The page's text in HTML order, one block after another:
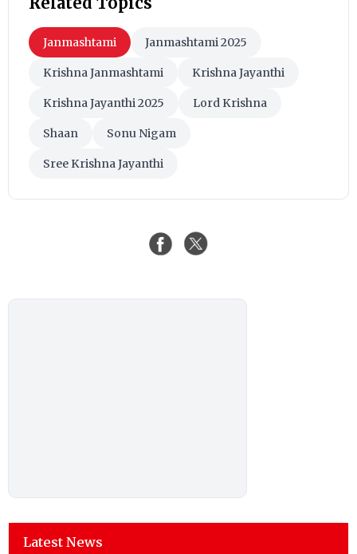
Janmashtami Janmashtami 2025
Krishna Janmashtami Krishna Jayanthi
Krishna Jayanthi 2025 Lord Krishna
Shaan Sonu Nigam
Sree Krishna Jayanthi
Latest News